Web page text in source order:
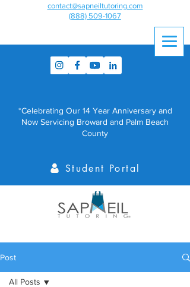
contact@sapneiltutoring.com
(888) 509-1067
*Celebrating Our 14 Year Anniversary and
Now Servicing Broward and Palm Beach
County
Student Portal
Post
All Posts